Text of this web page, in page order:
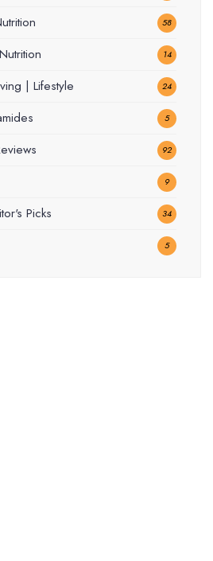
58
14
| Lifestyle 24
5
92
9
Picks 34
5